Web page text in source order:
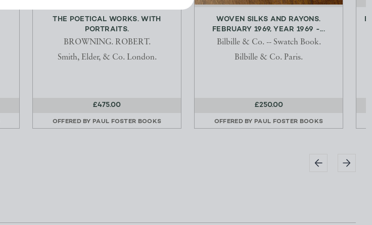
THE POETICAL WORKS. WITH
PORTRAITS.
BROWNING. ROBERT.
Smith, Elder, & Co. London.
£475.00
OFFERED BY PAUL FOSTER BOOKS
WOVEN SILKS AND RAYONS.
FEBRUARY 1969, YEAR 1969 -...
Bilbille & Co. -- Swatch Book.
Bilbille & Co. Paris.
£250.00
OFFERED BY PAUL FOSTER BOOKS